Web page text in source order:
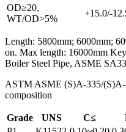
OD≥20,
WT/OD>5%
+15.0/-
Length: 5800mm; 6000mm;
on. Max length: 16000mm
Boiler Steel Pipe, ASME
ASTM ASME (S)A-335/(S)A-
composition
Grade UNS C≤